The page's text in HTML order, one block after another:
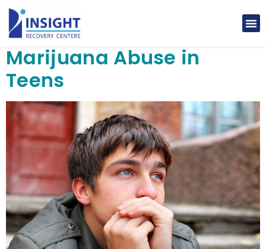
Marijuana Abuse in
Teens